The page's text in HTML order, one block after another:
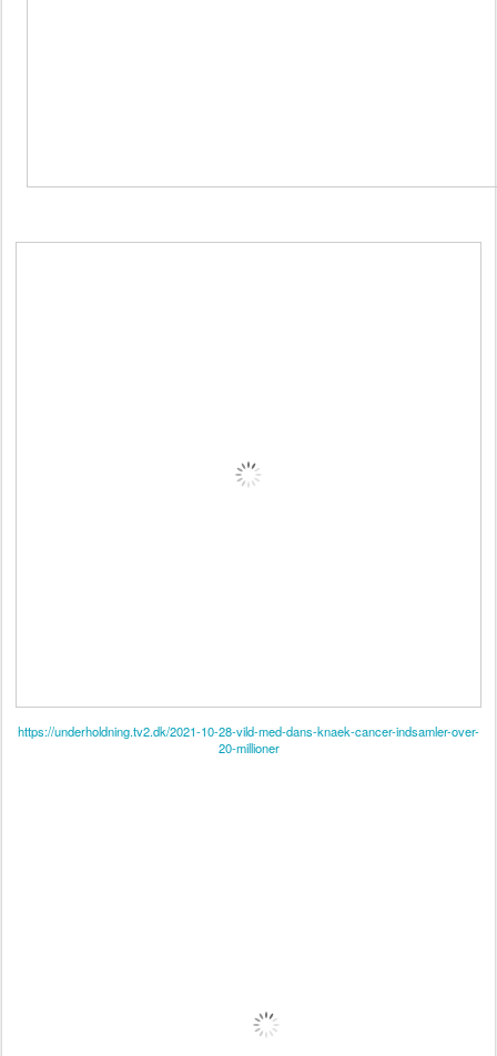
https://underholdning.tv2.dk/2021-10-28-vild-med-dans-knaek-cancer-indsamler-over-
20-millioner